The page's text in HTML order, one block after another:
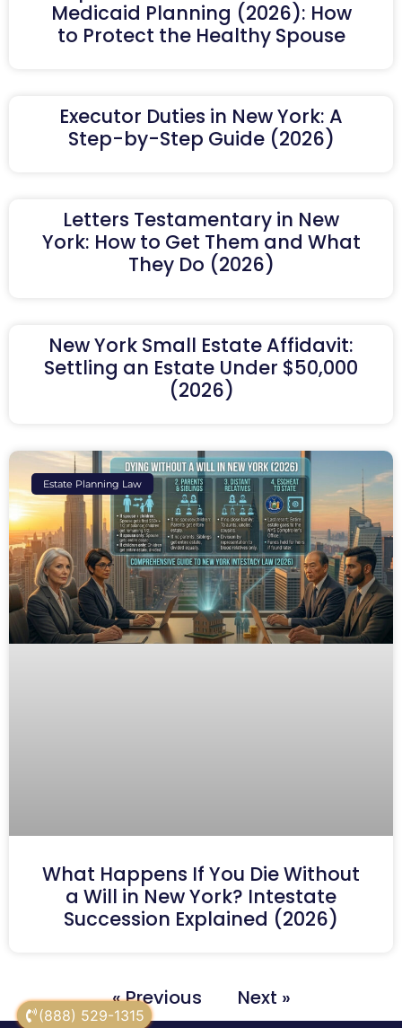
(888) 529-1315
Medicaid Planning (2026): How
to Protect the Healthy Spouse
Executor Duties in New York: A
Step-by-Step Guide (2026)
Letters Testamentary in New
York: How to Get Them and What
They Do (2026)
New York Small Estate Affidavit:
Settling an Estate Under $50,000
(2026)
Estate Planning Law
What Happens If You Die Without
a Will in New York? Intestate
Succession Explained (2026)
« Previous Next »